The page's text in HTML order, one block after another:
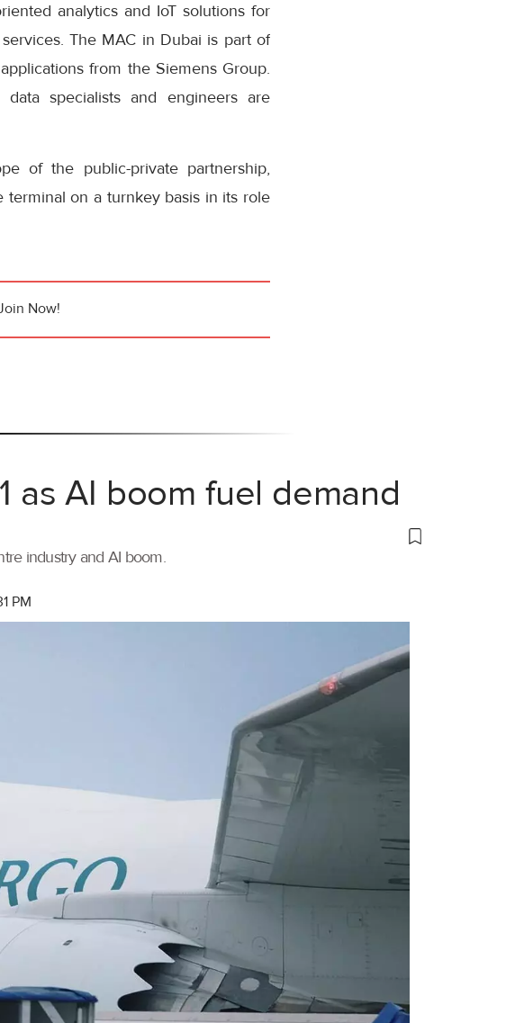
analytics and IoT solutions for
The MAC in Dubai is part of
from the Siemens Group.
specialists and engineers are
of the public-private partnership,
on a turnkey basis in its role
Now!
as AI boom fuel demand
industry and AI boom.
PM